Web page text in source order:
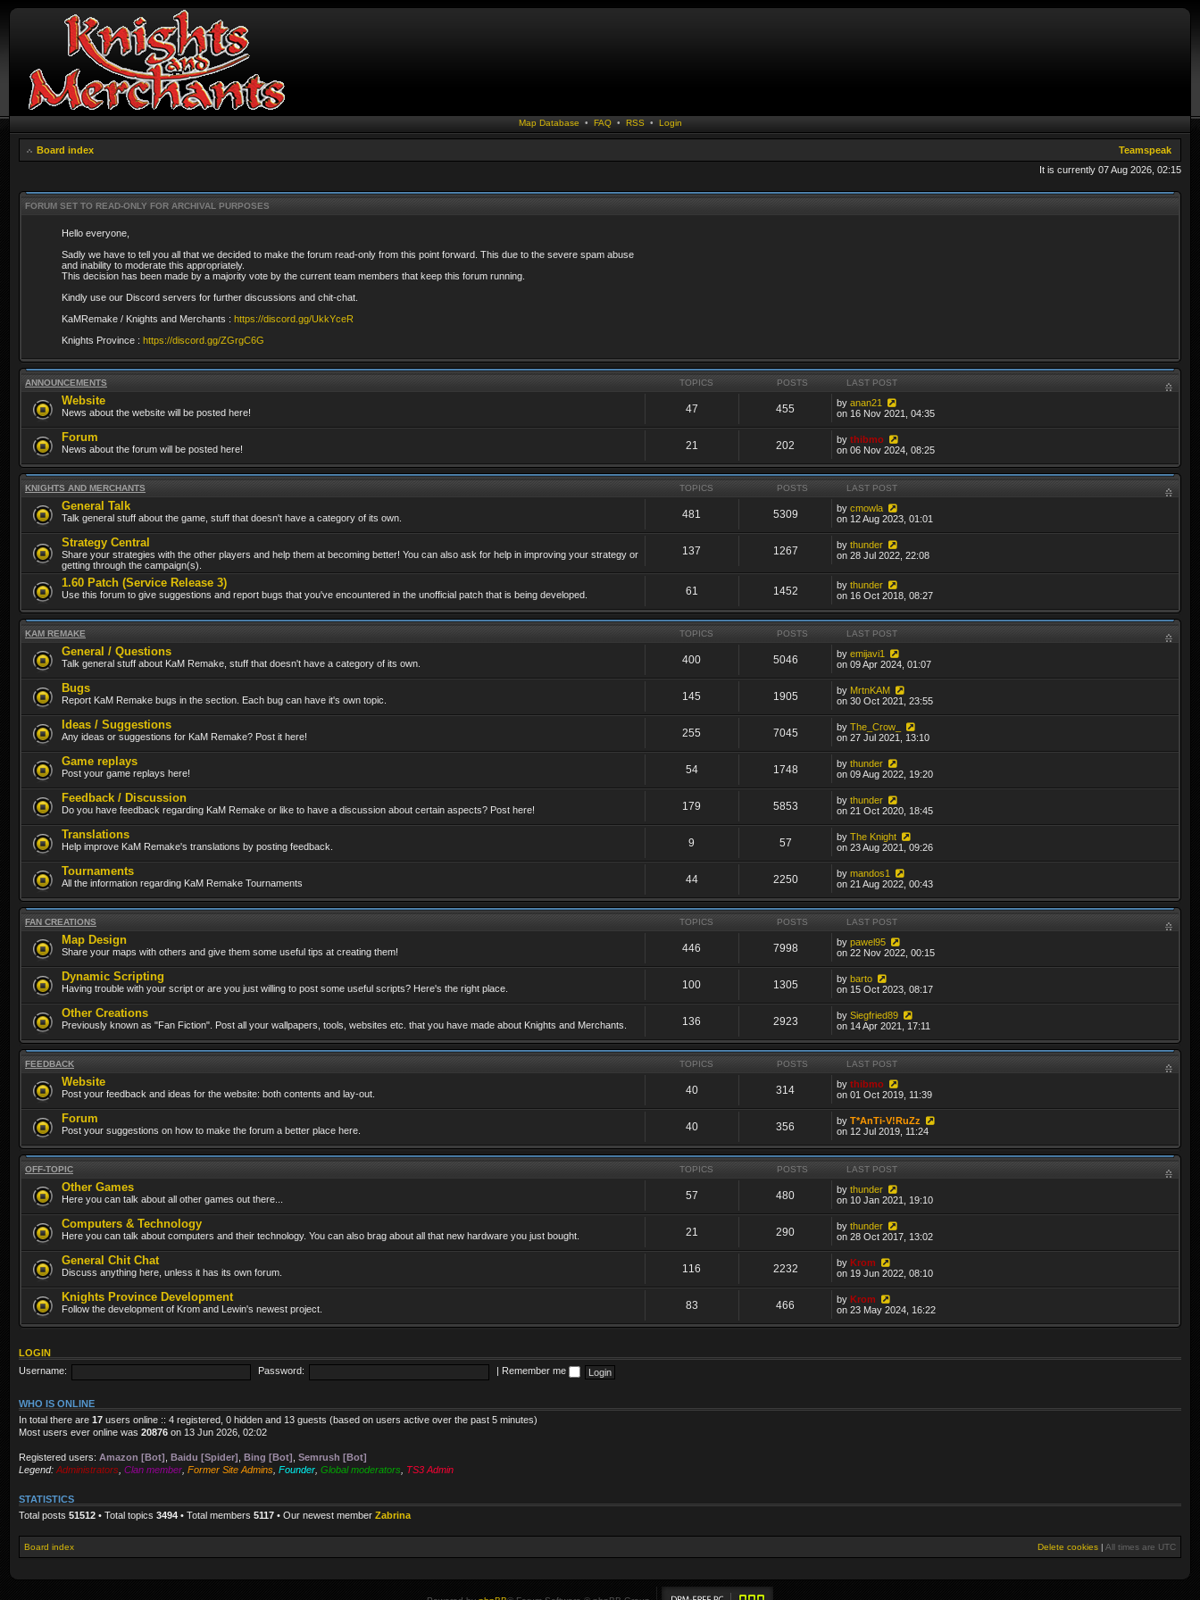
Map Database • FAQ• RSS • Login
Board index
Teamspeak
It is currently 07 Aug 2026, 02:15
FORUM SET TO READ-ONLY FOR ARCHIVAL PURPOSES
Hello everyone,
Sadly we have to tell you all that we decided to make the forum read-only from this point forward. This due to the severe spam abuse
and inability to moderate this appropriately.
This decision has been made by a majority vote by the current team members that keep this forum running.
Kindly use our Discord servers for further discussions and chit-chat.
KaMRemake / Knights and Merchants : https://discord.gg/UkkYceR
Knights Province : https://discord.gg/ZGrgC6G
ANNOUNCEMENTS TOPICS POSTS LAST POST
Website
News about the website will be posted here! 47 455 byanan21
on 16 Nov 2021, 04:35
Forum
News about the forum will be posted here! 21 202 bythibmo
on 06 Nov 2024, 08:25
KNIGHTS AND MERCHANTS TOPICS POSTS LAST POST
General Talk
Talk general stuff about the game, stuff that doesn't have a category of its own. 481 5309 bycmowla
on 12 Aug 2023, 01:01
Strategy Central
Share your strategies with the other players and help them at becoming better! You can also ask for help in improving your strategy or
getting through the campaign(s).
137 1267 bythunder
on 28 Jul 2022, 22:08
1.60 Patch (Service Release 3)
Use this forum to give suggestions and report bugs that you've encountered in the unofficial patch that is being developed. 61 1452 bythunder
on 16 Oct 2018, 08:27
KAM REMAKE TOPICS POSTS LAST POST
General / Questions
Talk general stuff about KaM Remake, stuff that doesn't have a category of its own. 400 5046 byemijavi1
on 09 Apr 2024, 01:07
Bugs
Report KaM Remake bugs in the section. Each bug can have it's own topic. 145 1905 by MrtnKAM
on 30 Oct 2021, 23:55
Ideas / Suggestions
Any ideas or suggestions for KaM Remake? Post it here! 255 7045 byThe_Crow_
on 27 Jul 2021, 13:10
Game replays
Post your game replays here! 54 1748 bythunder
on 09 Aug 2022, 19:20
Feedback / Discussion
Do you have feedback regarding KaM Remake or like to have a discussion about certain aspects? Post here! 179 5853 bythunder
on 21 Oct 2020, 18:45
Translations
Help improve KaM Remake's translations by posting feedback. 9 57 byThe Knight
on 23 Aug 2021, 09:26
Tournaments
All the information regarding KaM Remake Tournaments 44 2250 bymandos1
on 21 Aug 2022, 00:43
FAN CREATIONS TOPICS POSTS LAST POST
Map Design
Share your maps with others and give them some useful tips at creating them! 446 7998 bypawel95
on 22 Nov 2022, 00:15
Dynamic Scripting
Having trouble with your script or are you just willing to post some useful scripts? Here's the right place. 100 1305 bybarto
on 15 Oct 2023, 08:17
Other Creations
Previously known as "Fan Fiction". Post all your wallpapers, tools, websites etc. that you have made about Knights and Merchants. 136 2923 bySiegfried89
on 14 Apr 2021, 17:11
FEEDBACK TOPICS POSTS LAST POST
Website
Post your feedback and ideas for the website: both contents and lay-out. 40 314 bythibmo
on 01 Oct 2019, 11:39
Forum
Post your suggestions on how to make the forum a better place here. 40 356 byT*AnTi-V!RuZz
on 12 Jul 2019, 11:24
OFF-TOPIC TOPICS POSTS LAST POST
Other Games
Here you can talk about all other games out there... 57 480 bythunder
on 10 Jan 2021, 19:10
Computers & Technology
Here you can talk about computers and their technology. You can also brag about all that new hardware you just bought. 21 290 bythunder
on 28 Oct 2017, 13:02
General Chit Chat
Discuss anything here, unless it has its own forum. 116 2232 byKrom
on 19 Jun 2022, 08:10
Knights Province Development
Follow the development of Krom and Lewin's newest project. 83 466 byKrom
on 23 May 2024, 16:22
LOGIN
Username:
Password: Remember me
WHO IS ONLINE
In total there are 17 users online :: 4 registered, 0 hidden and 13 guests (based on users active over the past 5 minutes)
Most users ever online was 20876 on 13 Jun 2026, 02:02
Registered users: Amazon [Bot] Baidu [Spider] Bing [Bot] Semrush [Bot]
Legend: Administrators Clan member Former Site Admins Founder Global moderators TS3 Admin
STATISTICS
Total posts 51512 • Total topics 3494 • Total members 5117 • Our newest member Zabrina
Board index Delete cookies | All times are UTC